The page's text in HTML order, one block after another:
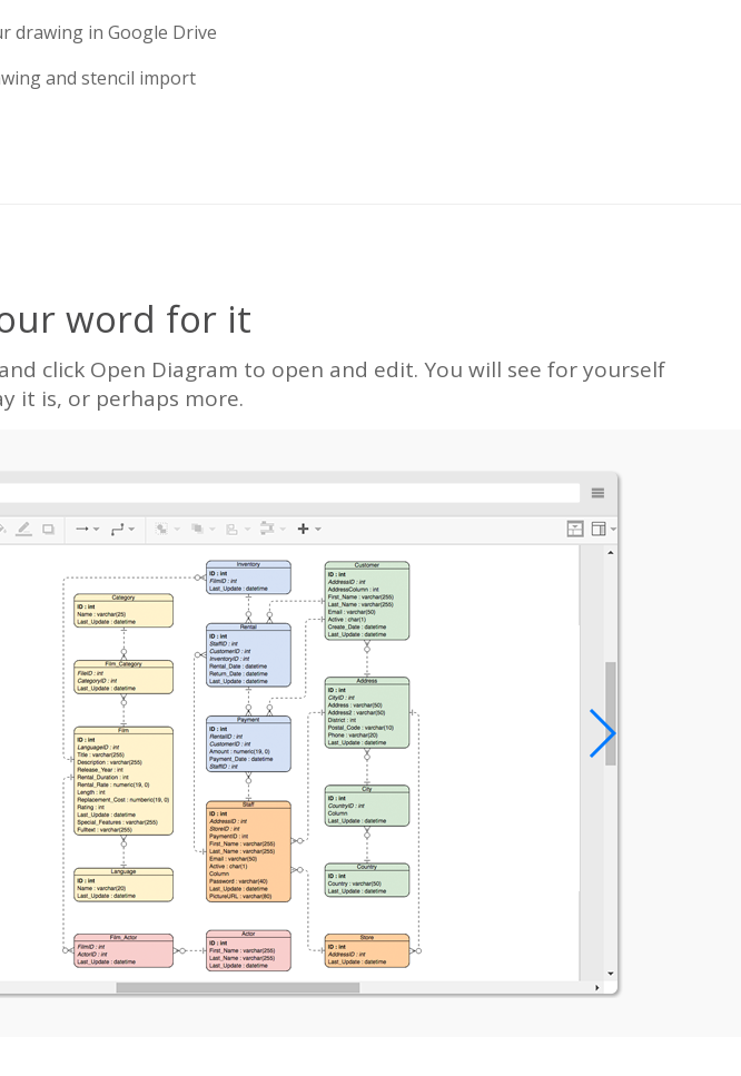
drawing in Google Drive
and stencil import
word for it
click Open Diagram to open and edit. You will see for yourself
it is, or perhaps more.